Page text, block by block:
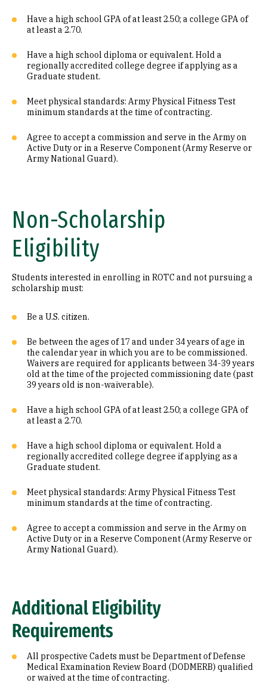
Have a high school GPA of at least 2.50; a college GPA of
at least a 2.70.
Have a high school diploma or equivalent. Hold a
regionally accredited college degree if applying as a
Graduate student.
Meet physical standards: Army Physical Fitness Test
minimum standards at the time of contracting.
Agree to accept a commission and serve in the Army on
Active Duty or in a Reserve Component (Army Reserve or
Army National Guard).
Non-Scholarship
Eligibility
Students interested in enrolling in ROTC and not pursuing a
scholarship must:
Be a U.S. citizen.
Be between the ages of 17 and under 34 years of age in
the calendar year in which you are to be commissioned.
Waivers are required for applicants between 34-39 years
old at the time of the projected commissioning date (past
39 years old is non-waiverable).
Have a high school GPA of at least 2.50; a college GPA of
at least a 2.70.
Have a high school diploma or equivalent. Hold a
regionally accredited college degree if applying as a
Graduate student.
Meet physical standards: Army Physical Fitness Test
minimum standards at the time of contracting.
Agree to accept a commission and serve in the Army on
Active Duty or in a Reserve Component (Army Reserve or
Army National Guard).
Additional Eligibility
Requirements
All prospective Cadets must be Department of Defense
Medical Examination Review Board (DODMERB) qualified
or waived at the time of contracting.